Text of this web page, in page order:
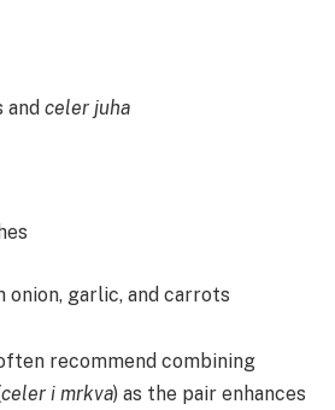
and celer juha
onion, garlic, and carrots
recommend combining
celer i mrkva) as the pair enhances